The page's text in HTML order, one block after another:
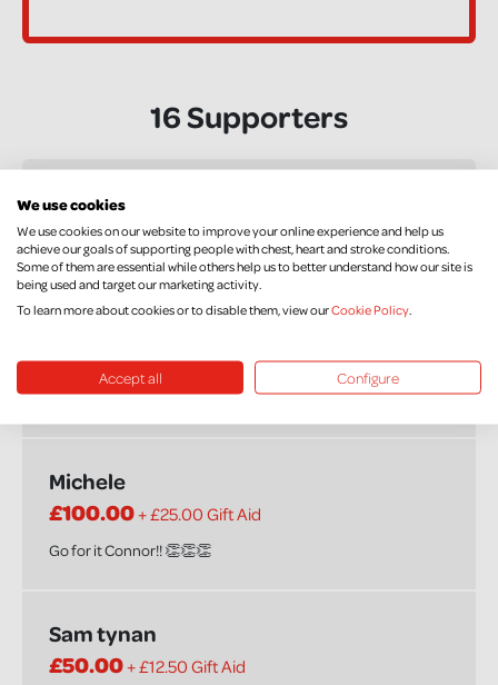
16 Supporters
rory hanley
£50.00+ £12.50 Gift Aid
Good Luck
Anonymous
£50.00+ £12.50 Gift Aid
Michele
£100.00+ £25.00 Gift Aid
Go for it Connor!! 👏👏👏
Sam tynan
£50.00+ £12.50 Gift Aid
We use cookies
We use cookies on our website to improve your online experience and help us
achieve our goals of supporting people with chest, heart and stroke conditions.
Some of them are essential while others help us to better understand how our site is
being used and target our marketing activity.
To learn more about cookies or to disable them, view ourCookie Policy
Accept all Configure